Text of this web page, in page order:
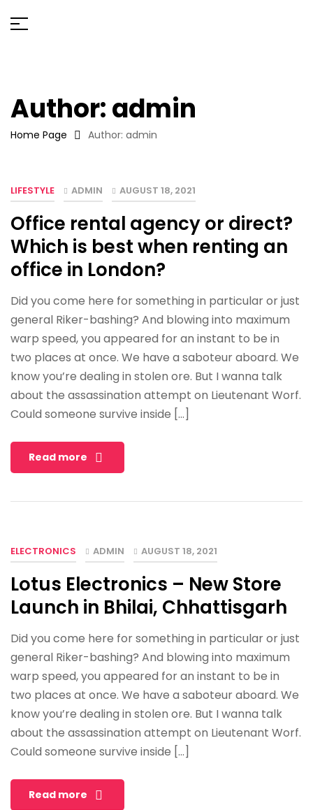
Author: admin
Home Page Author: admin
LIFESTYLE ADMIN AUGUST 18, 2021
Office rental agency or direct?
Which is best when renting an
office in London?
Did you come here for something in particular or just
general Riker-bashing? And blowing into maximum
warp speed, you appeared for an instant to be in
two places at once. We have a saboteur aboard. We
know you’re dealing in stolen ore. But I wanna talk
about the assassination attempt on Lieutenant Worf.
Could someone survive inside […]
Read more
ELECTRONICS ADMIN AUGUST 18, 2021
Lotus Electronics – New Store
Launch in Bhilai, Chhattisgarh
Did you come here for something in particular or just
general Riker-bashing? And blowing into maximum
warp speed, you appeared for an instant to be in
two places at once. We have a saboteur aboard. We
know you’re dealing in stolen ore. But I wanna talk
about the assassination attempt on Lieutenant Worf.
Could someone survive inside […]
Read more